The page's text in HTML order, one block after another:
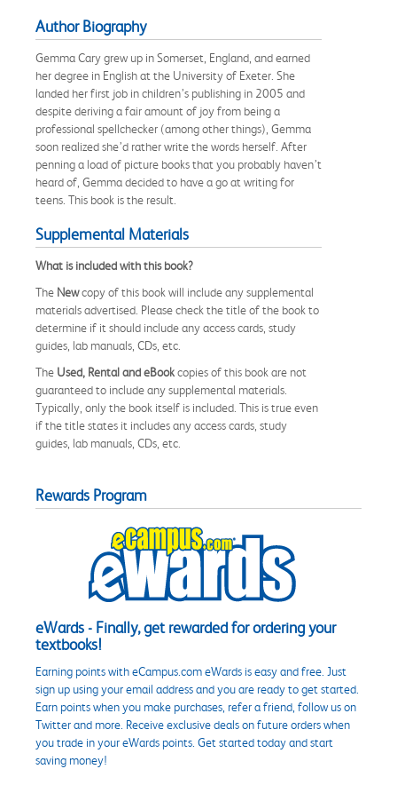
Author Biography
Gemma Cary grew up in Somerset, England, and earned
her degree in English at the University of Exeter. She
landed her first job in children’s publishing in 2005 and
despite deriving a fair amount of joy from being a
professional spellchecker (among other things), Gemma
soon realized she’d rather write the words herself. After
penning a load of picture books that you probably haven’t
heard of, Gemma decided to have a go at writing for
teens. This book is the result.
Supplemental Materials
What is included with this book?
The Newcopy of this book will include any supplemental
materials advertised. Please check the title of the book to
determine if it should include any access cards, study
guides, lab manuals, CDs, etc.
The Used, Rental and eBookcopies of this book are not
guaranteed to include any supplemental materials.
Typically, only the book itself is included. This is true even
if the title states it includes any access cards, study
guides, lab manuals, CDs, etc.
Rewards Program
eWards - Finally, get rewarded for ordering your
textbooks!
Earning points with eCampus.com eWards is easy and free. Just
sign up using your email address and you are ready to get started.
Earn points when you make purchases, refer a friend, follow us on
Twitter and more. Receive exclusive deals on future orders when
you trade in your eWards points. Get started today and start
saving money!